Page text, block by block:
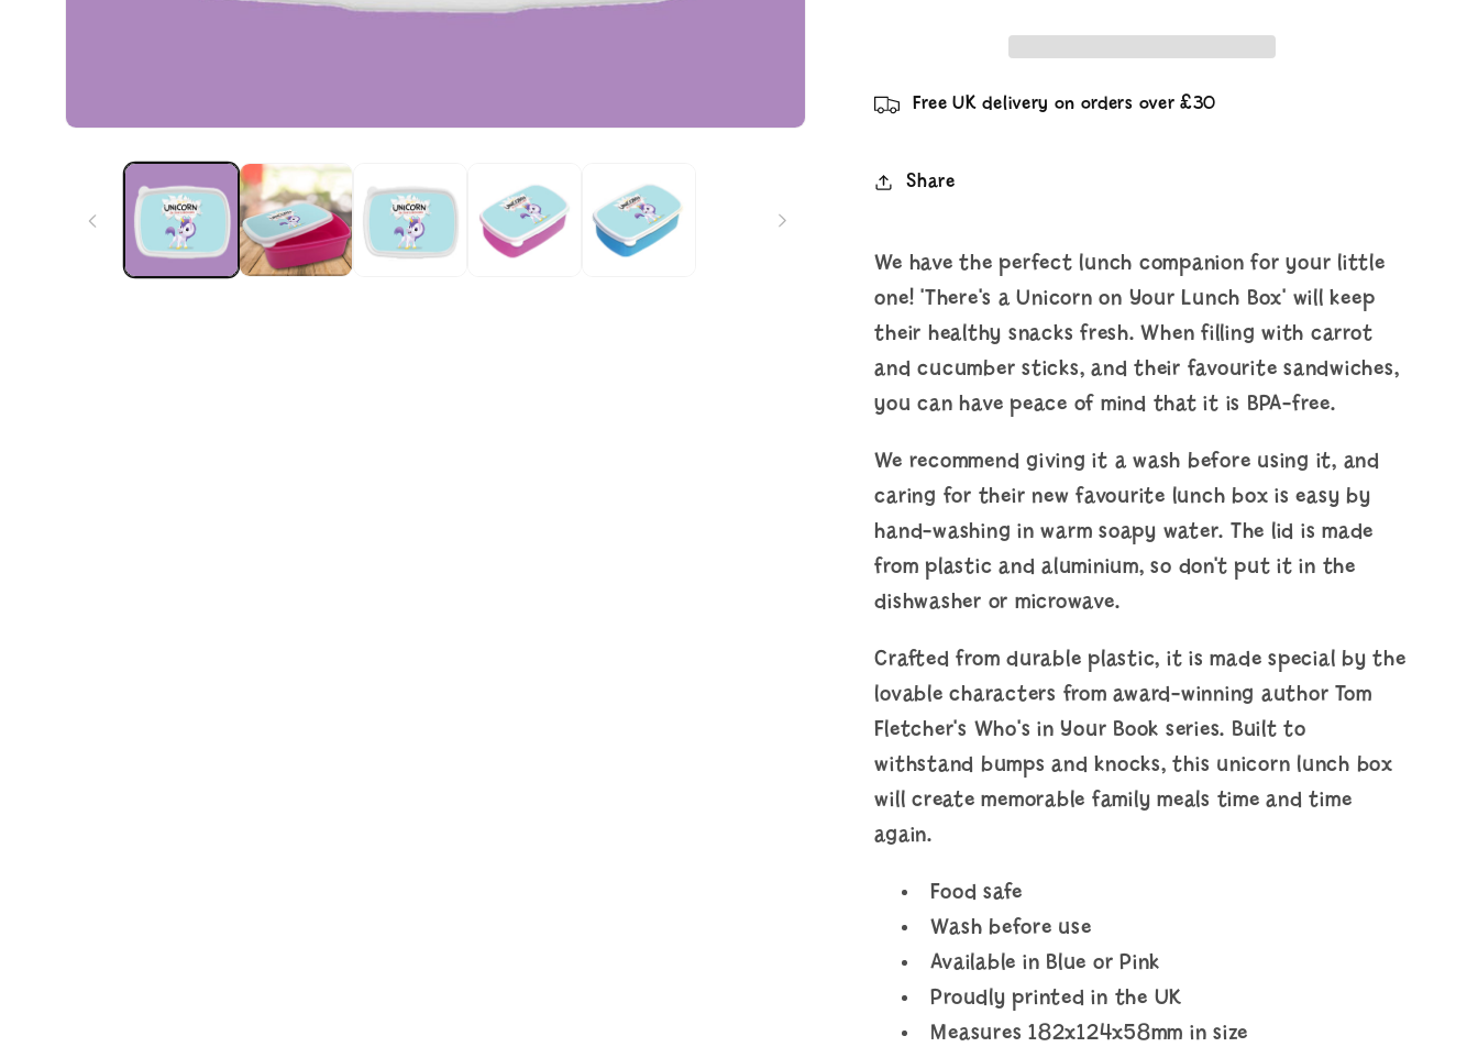
Free UK delivery on orders over £30
Share
We have the perfect lunch companion for your little
one! 'There's a Unicorn on Your Lunch Box' will keep
their healthy snacks fresh. When filling with carrot
and cucumber sticks, and their favourite sandwiches,
you can have peace of mind that it is BPA-free.
We recommend giving it a wash before using it, and
caring for their new favourite lunch box is easy by
hand-washing in warm soapy water. The lid is made
from plastic and aluminium, so don't put it in the
dishwasher or microwave.
Crafted from durable plastic, it is made special by the
lovable characters from award-winning author Tom
Fletcher's Who's in Your Book series. Built to
withstand bumps and knocks, this unicorn lunch box
will create memorable family meals time and time
again.
Food safe
Wash before use
Available in Blue or Pink
Proudly printed in the UK
Measures 182x124x58mm in size